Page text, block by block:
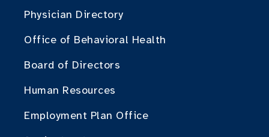
Physician Directory
Office of Behavioral Health
Board of Directors
Human Resources
Employment Plan Office